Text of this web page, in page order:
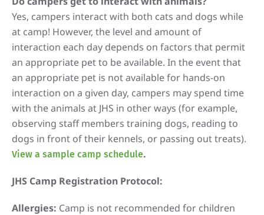
Yes, campers interact with both cats and dogs while
at camp! However, the level and amount of
interaction each day depends on factors that permit
an appropriate pet to be available. In the event that
an appropriate pet is not available for hands-on
interaction on a given day, campers may spend time
with the animals at JHS in other ways (for example,
observing staff members training dogs, reading to
dogs in front of their kennels, or passing out treats).
View a sample camp schedule.
JHS Camp Registration Protocol:
Allergies: Camp is not recommended for children